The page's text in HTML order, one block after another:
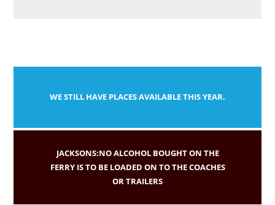
WE STILL HAVE PLACES AVAILABLE THIS YEAR.
JACKSONS:NO ALCOHOL BOUGHT ON THE
FERRY IS TO BE LOADED ON TO THE COACHES
OR TRAILERS